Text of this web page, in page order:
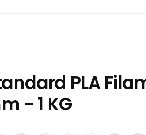
PLA
- 1 KG